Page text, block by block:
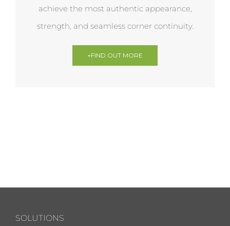
achieve the most authentic appearance,
strength, and seamless corner continuity.
+FIND OUT MORE
SOLUTIONS